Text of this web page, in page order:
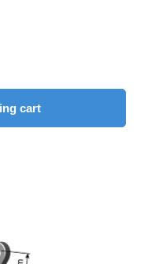
the desired
cart